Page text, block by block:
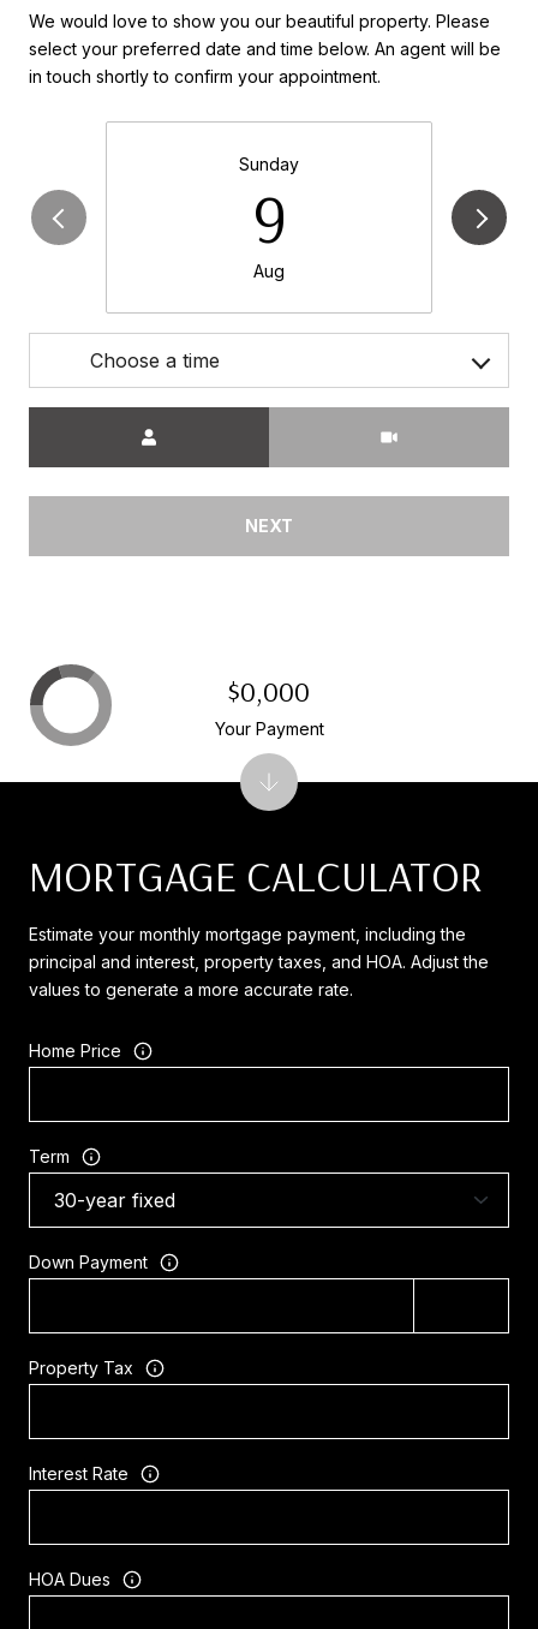
We would love to show you our beautiful property. Please
select your preferred date and time below. An agent will be
in touch shortly to confirm your appointment.
Sunday
9
Aug
Choose a time
NEXT
MORTGAGE CALCULATOR
Estimate your monthly mortgage payment, including the
principal and interest, property taxes, and HOA. Adjust the
values to generate a more accurate rate.
Home Price
Term
Down Payment
Property Tax
Interest Rate
HOA Dues
$0,000
Your Payment